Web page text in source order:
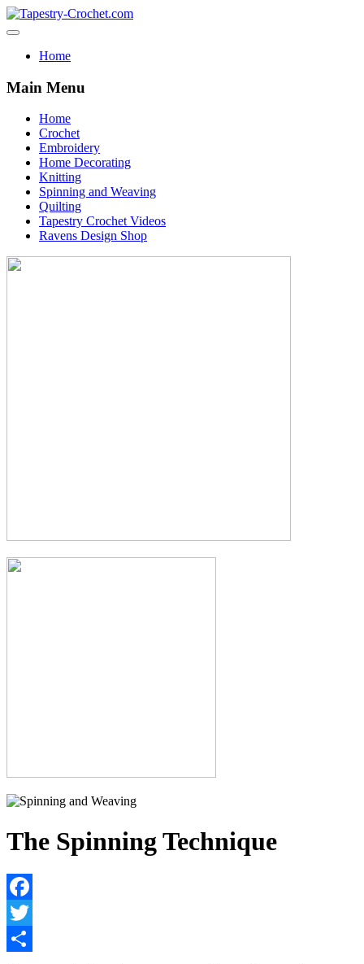
Home
Main Menu
Home
Crochet
Embroidery
Home Decorating
Knitting
Spinning and Weaving
Quilting
Tapestry Crochet Videos
Ravens Design Shop
The Spinning Technique
Facebook
Twitter